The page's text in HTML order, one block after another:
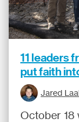
11 leaders
put faith
Jared
October 18